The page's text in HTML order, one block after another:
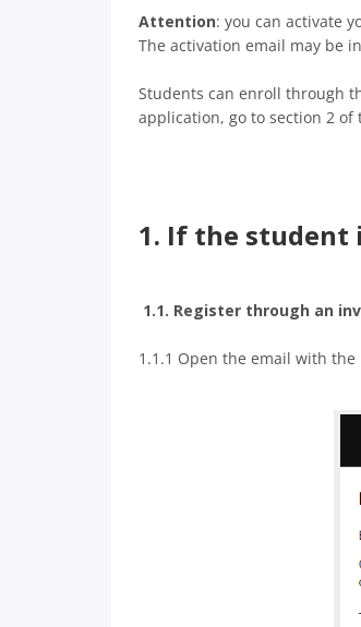
Attention: you can activate
The activation email may be
Students can enroll through
application, go to section 2 of
1. If the student
1.1. Register through an
1.1.1 Open the email with